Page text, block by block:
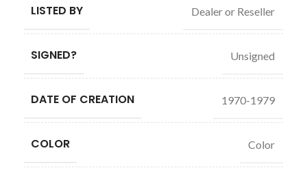
LISTED BY Dealer or Reseller
SIGNED? Unsigned
DATE OF CREATION 1970-1979
COLOR Color